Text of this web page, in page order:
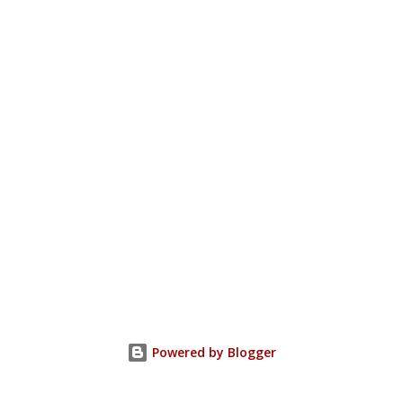
Powered by Blogger